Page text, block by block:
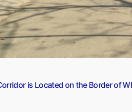
is Located on the Border of